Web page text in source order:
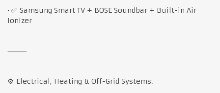
• ✅ Samsung Smart TV + BOSE Soundbar + Built-in Air
Ionizer
⸻
⚙️ Electrical, Heating & Off-Grid Systems: